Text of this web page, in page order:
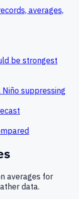
averages,
be strongest
suppressing
averages for
data.